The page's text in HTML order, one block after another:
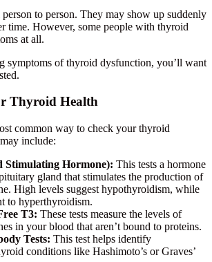
to person. They may show up suddenly
time. However, some people with thyroid
at all.
symptoms of thyroid dysfunction, you’ll want
Thyroid Health
common way to check your thyroid
include:
Stimulating Hormone): This tests a hormone
gland that stimulates the production of
High levels suggest hypothyroidism, while
to hyperthyroidism.
T3: These tests measure the levels of
in your blood that aren’t bound to proteins.
Tests: This test helps identify
conditions like Hashimoto’s or Graves’